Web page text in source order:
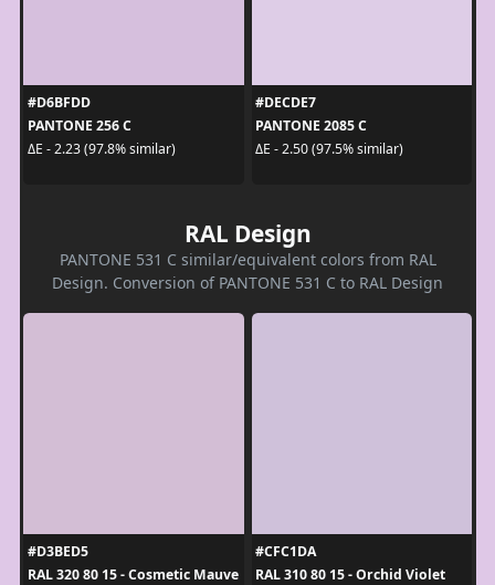
#D6BFDD
PANTONE 256 C
ΔE - 2.23 (97.8% similar)
#DECDE7
PANTONE 2085 C
ΔE - 2.50 (97.5% similar)
RAL Design
PANTONE 531 C similar/equivalent colors from RAL
Design. Conversion of PANTONE 531 C to RAL Design
#D3BED5
RAL 320 80 15 - Cosmetic Mauve
#CFC1DA
RAL 310 80 15 - Orchid Violet